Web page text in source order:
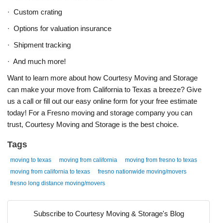
· Custom crating
· Options for valuation insurance
· Shipment tracking
· And much more!
Want to learn more about how Courtesy Moving and Storage
can make your move from California to Texas a breeze? Give
us a call or fill out our easy online form for your free estimate
today! For a Fresno moving and storage company you can
trust, Courtesy Moving and Storage is the best choice.
Tags
moving to texas moving from california
moving from fresno to texas
moving from california to texas
fresno nationwide moving/movers
fresno long distance moving/movers
Subscribe to Courtesy Moving & Storage's Blog